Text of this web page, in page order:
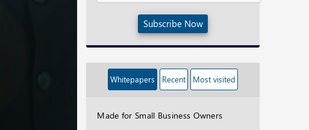
Subscribe Now
Whitepapers Recent Most visited
Made for Small Business Owners